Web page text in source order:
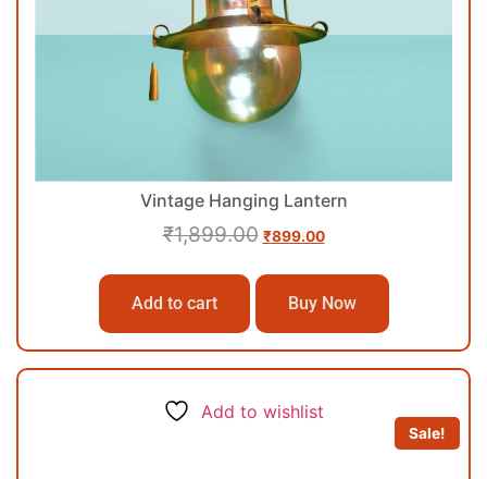
Vintage Hanging Lantern
₹1,899.00 ₹899.00
Add to cart Buy Now
Add to wishlist
Sale!